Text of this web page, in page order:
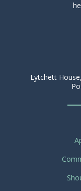
Lytchett